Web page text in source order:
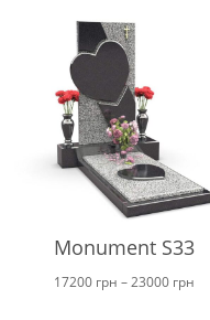
Monument S33
17200 грн –23000 грн